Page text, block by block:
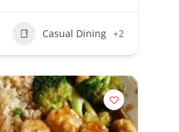
Casual Dining +2